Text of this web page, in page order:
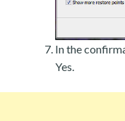
In the
Yes.